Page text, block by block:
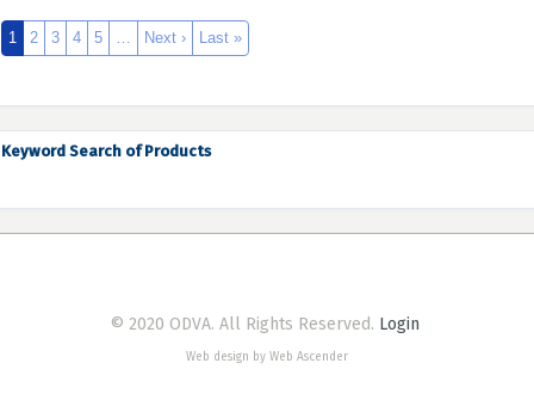
1 2 3 4 5 … Next › Last »
Keyword Search of Products
© 2020 ODVA. All Rights Reserved. Login
Web design by Web Ascender